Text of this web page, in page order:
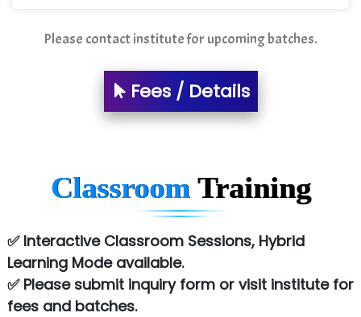
Please contact institute for upcoming batches.
Fees / Details
Classroom Training
✅ Interactive Classroom Sessions, Hybrid
Learning Mode available.
✅ Please submit inquiry form or visit institute for
fees and batches.